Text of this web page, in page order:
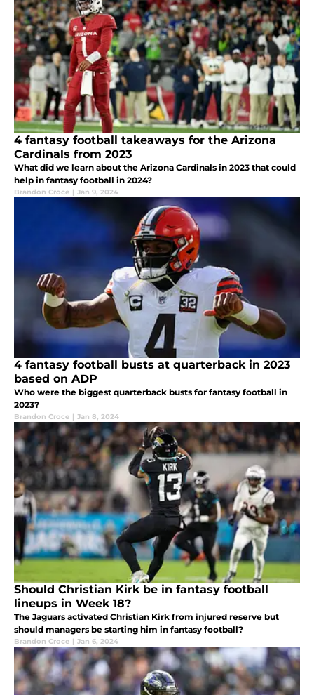
4 fantasy football takeaways for the Arizona
Cardinals from 2023
What did we learn about the Arizona Cardinals in 2023 that could
help in fantasy football in 2024?
Brandon Croce | Jan 9, 2024
4 fantasy football busts at quarterback in 2023
based on ADP
Who were the biggest quarterback busts for fantasy football in
2023?
Brandon Croce | Jan 8, 2024
Should Christian Kirk be in fantasy football
lineups in Week 18?
The Jaguars activated Christian Kirk from injured reserve but
should managers be starting him in fantasy football?
Brandon Croce | Jan 6, 2024